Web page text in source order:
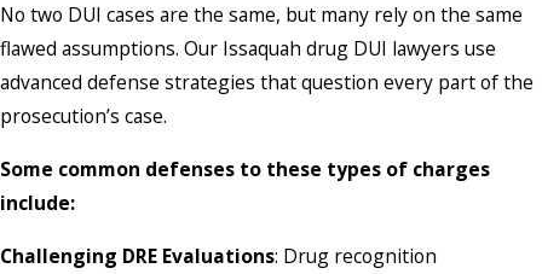
No two DUI cases are the same, but many rely on the same
flawed assumptions. Our Issaquah drug DUI lawyers use
advanced defense strategies that question every part of the
prosecution’s case.
Some common defenses to these types of charges
include:
Challenging DRE Evaluations: Drug recognition